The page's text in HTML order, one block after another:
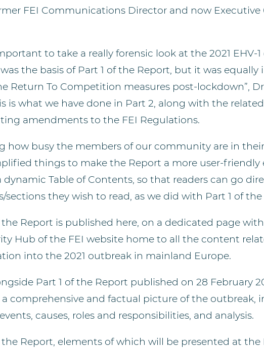
FEI Communications Director and now
to take a really forensic look at the 2021 EHV-
the basis of Part 1 of the Report, but it was
Return To Competition measures post-lockdown”,
is what we have done in Part 2, along with the
amendments to the FEI Regulations.
how busy the members of our community are in
things to make the Report a more user-friendly
dynamic Table of Contents, so that readers can go
sections they wish to read, as we did with Part 1 of the
the Report is published here, on a dedicated page
Hub of the FEI website home to all the content
into the 2021 outbreak in mainland Europe.
Part 1 of the Report published on 28 February
a comprehensive and factual picture of the outbreak,
causes, roles and responsibilities, and analysis.
the Report, elements of which will be presented at the